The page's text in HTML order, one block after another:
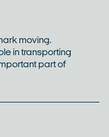
moving.
in transporting
part of